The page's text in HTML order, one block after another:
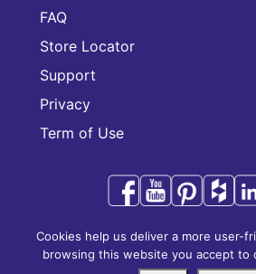
FAQ
Store Locator
Support
Privacy
Term of Use
Audacity is a trademark of CFL
Copyright © 2025 CFL Holding
Cookies help us deliver a more user-
browsing this website you accept to